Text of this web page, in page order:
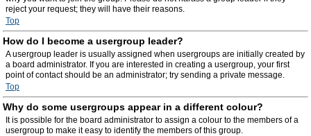
reject your request; they will have their reasons.
Top
How do I become a usergroup leader?
A usergroup leader is usually assigned when usergroups are initially created by
a board administrator. If you are interested in creating a usergroup, your first
point of contact should be an administrator; try sending a private message.
Top
Why do some usergroups appear in a different colour?
It is possible for the board administrator to assign a colour to the members of a
usergroup to make it easy to identify the members of this group.